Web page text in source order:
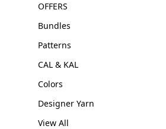
OFFERS
Bundles
Patterns
CAL & KAL
Colors
Designer Yarn
View All